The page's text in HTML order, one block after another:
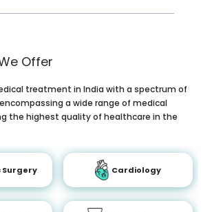
Offer
treatment in India with a spectrum of
a wide range of medical
the highest quality of healthcare in the
Cardiology